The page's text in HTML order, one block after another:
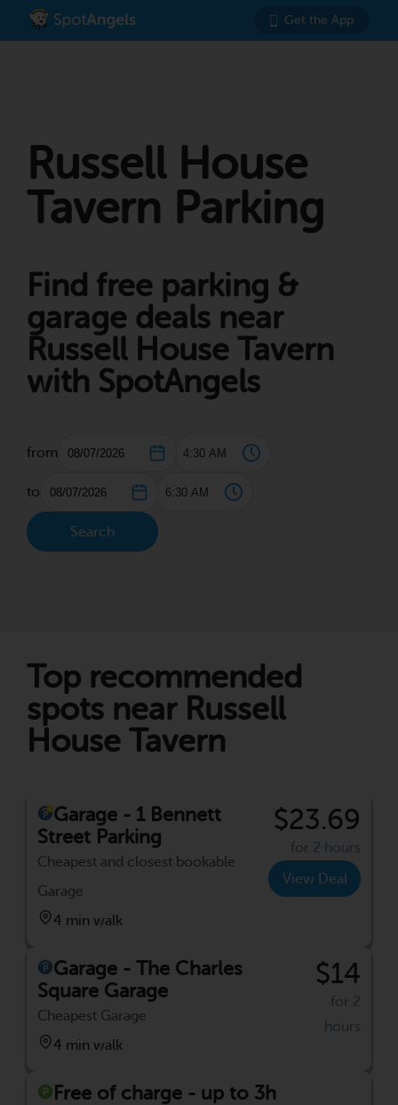
Get the App
Russell House
Tavern Parking
Find free parking &
garage deals near
Russell House Tavern
with SpotAngels
from
to
Search
Top recommended
spots near Russell
House Tavern
Garage - 1 Bennett
Street Parking
Cheapest and closest bookable
Garage
4 min walk
$23.69
for 2 hours
View Deal
Garage - The Charles
Square Garage
Cheapest Garage
4 min walk
$14
for 2
hours
Free of charge - up to 3h